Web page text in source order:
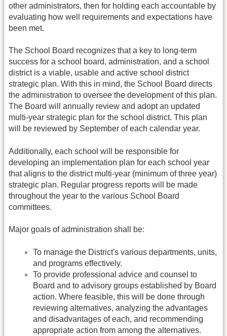
other administrators, then for holding each accountable by
evaluating how well requirements and expectations have
been met.
The School Board recognizes that a key to long-term
success for a school board, administration, and a school
district is a viable, usable and active school district
strategic plan. With this in mind, the School Board directs
the administration to oversee the development of this plan.
The Board will annually review and adopt an updated
multi-year strategic plan for the school district. This plan
will be reviewed by September of each calendar year.
Additionally, each school will be responsible for
developing an implementation plan for each school year
that aligns to the district multi-year (minimum of three year)
strategic plan. Regular progress reports will be made
throughout the year to the various School Board
committees.
Major goals of administration shall be:
To manage the District's various departments, units,
and programs effectively.
To provide professional advice and counsel to
Board and to advisory groups established by Board
action. Where feasible, this will be done through
reviewing alternatives, analyzing the advantages
and disadvantages of each, and recommending
appropriate action from among the alternatives.